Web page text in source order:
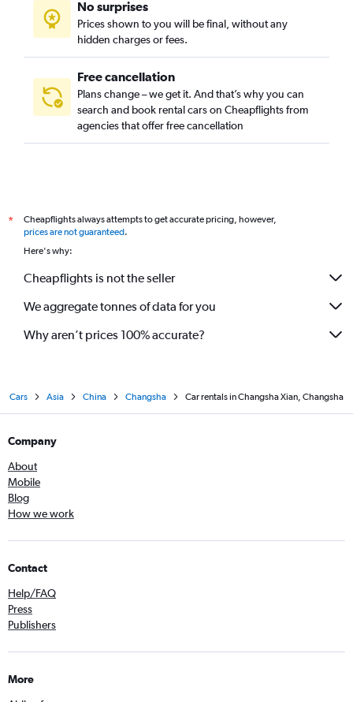
No surprises
Prices shown to you will be final, without any
hidden charges or fees.
Free cancellation
Plans change – we get it. And that’s why you can
search and book rental cars on Cheapflights from
agencies that offer free cancellation
*
Cheapflights always attempts to get accurate pricing, however,
prices are not guaranteed.
Here's why:
Cheapflights is not the seller
We aggregate tonnes of data for you
Why aren’t prices 100% accurate?
Cars Asia China Changsha Car rentals in Changsha Xian, Changsha
Company
About
Mobile
Blog
How we work
Contact
Help/FAQ
Press
Publishers
More